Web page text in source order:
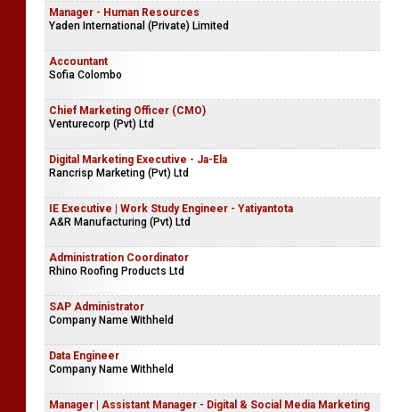
Manager - Human Resources
Yaden International (Private) Limited
Accountant
Sofia Colombo
Chief Marketing Officer (CMO)
Venturecorp (Pvt) Ltd
Digital Marketing Executive - Ja-Ela
Rancrisp Marketing (Pvt) Ltd
IE Executive | Work Study Engineer - Yatiyantota
A&R Manufacturing (Pvt) Ltd
Administration Coordinator
Rhino Roofing Products Ltd
SAP Administrator
Company Name Withheld
Data Engineer
Company Name Withheld
Manager | Assistant Manager - Digital & Social Media Marketing